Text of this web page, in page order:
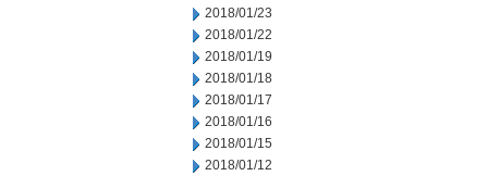
2018/01/23
2018/01/22
2018/01/19
2018/01/18
2018/01/17
2018/01/16
2018/01/15
2018/01/12